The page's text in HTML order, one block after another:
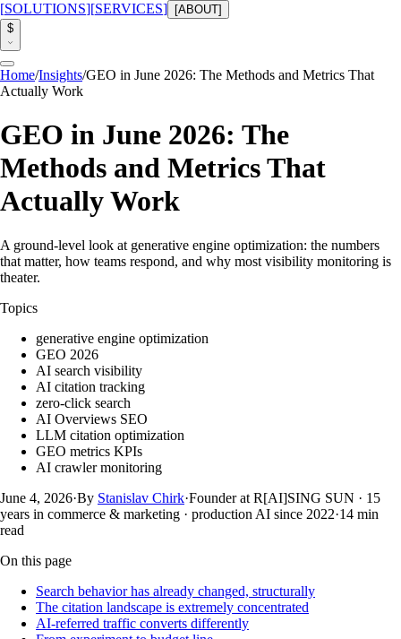
[SOLUTIONS][SERVICES] [ABOUT]
$
Home/Insights/GEO in June 2026: The Methods and Metrics That
Actually Work
GEO in June 2026: The
Methods and Metrics That
Actually Work
A ground-level look at generative engine optimization: the numbers
that matter, how teams respond, and why most visibility monitoring is
theater.
Topics
generative engine optimization
GEO 2026
AI search visibility
AI citation tracking
zero-click search
AI Overviews SEO
LLM citation optimization
GEO metrics KPIs
AI crawler monitoring
June 4, 2026·By Stanislav Chirk·Founder at R[AI]SING SUN · 15
years in commerce & marketing · production AI since 2022·14 min
read
On this page
Search behavior has already changed, structurally
The citation landscape is extremely concentrated
AI-referred traffic converts differently